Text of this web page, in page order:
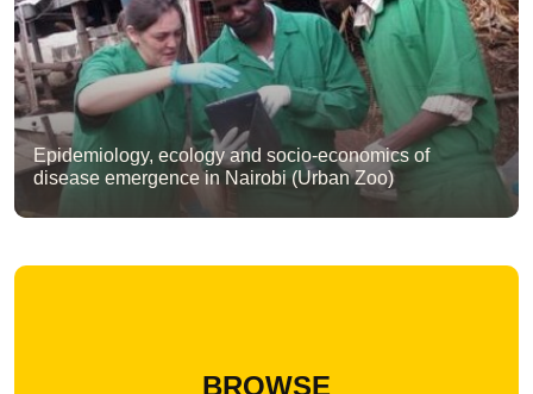
Epidemiology, ecology and socio-economics of
disease emergence in Nairobi (Urban Zoo)
BROWSE